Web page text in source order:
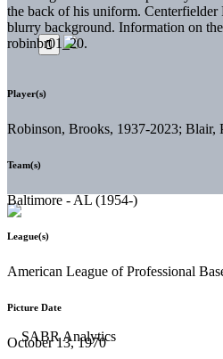
the back of his uniform.
blurry background. Information on
robinbr01_20.
Player(s)
Robinson, Brooks, 1937-2023; Blair,
Team(s)
Baltimore - AL (1954-)
League(s)
American League of Professional
Picture Date
October 13, 1970